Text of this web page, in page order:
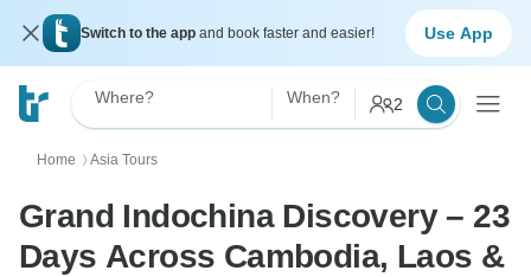
Switch to the app and book faster and easier! Use App
Where? When? 2
Home 〉 Asia Tours
Grand Indochina Discovery – 23
Days Across Cambodia, Laos &